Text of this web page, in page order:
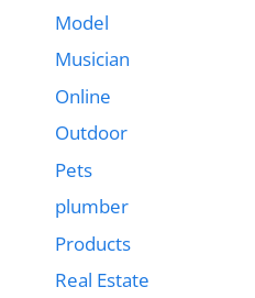
Model
Musician
Online
Outdoor
Pets
plumber
Products
Real Estate